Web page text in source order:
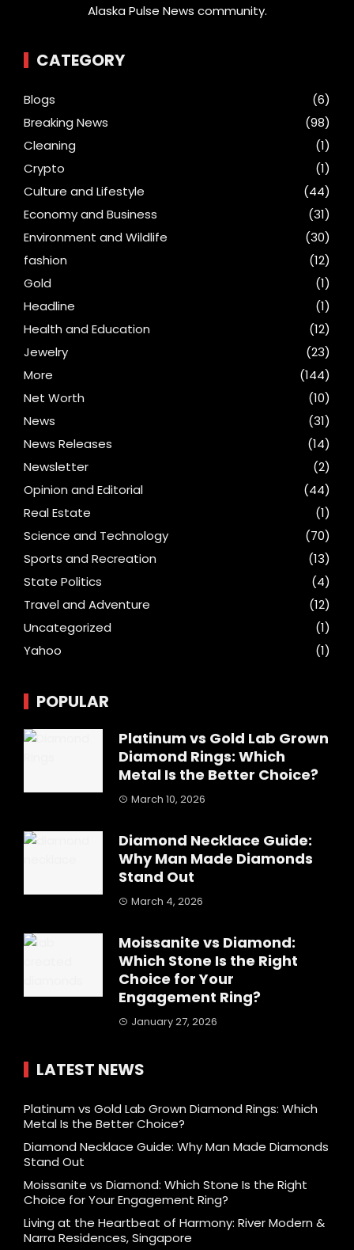
Alaska Pulse News community.
CATEGORY
Blogs
(6)
Breaking News
(98)
Cleaning
(1)
Crypto
(1)
Culture and Lifestyle
(44)
Economy and Business
(31)
Environment and Wildlife
(30)
fashion
(12)
Gold
(1)
Headline
(1)
Health and Education
(12)
Jewelry
(23)
More
(144)
Net Worth
(10)
News
(31)
News Releases
(14)
Newsletter
(2)
Opinion and Editorial
(44)
Real Estate
(1)
Science and Technology
(70)
Sports and Recreation
(13)
State Politics
(4)
Travel and Adventure
(12)
Uncategorized
(1)
Yahoo
(1)
POPULAR
Platinum vs Gold Lab Grown
Diamond Rings: Which
Metal Is the Better Choice?
March 10, 2026
Diamond Necklace Guide:
Why Man Made Diamonds
Stand Out
March 4, 2026
Moissanite vs Diamond:
Which Stone Is the Right
Choice for Your
Engagement Ring?
January 27, 2026
LATEST NEWS
Platinum vs Gold Lab Grown Diamond Rings: Which
Metal Is the Better Choice?
Diamond Necklace Guide: Why Man Made Diamonds
Stand Out
Moissanite vs Diamond: Which Stone Is the Right
Choice for Your Engagement Ring?
Living at the Heartbeat of Harmony: River Modern &
Narra Residences, Singapore